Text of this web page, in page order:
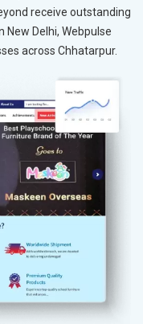
receive outstanding
New Delhi, Webpulse
across Chhatarpur.